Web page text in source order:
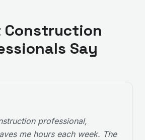
Construction
Say
professional,
me hours each week. The